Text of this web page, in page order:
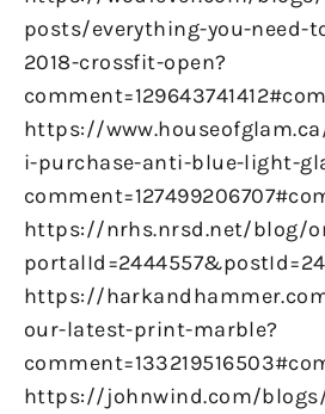
posts/everything-you-need-
2018-crossfit-open?
https://
i-purchase-anti-blue-light-
https://nrhs.nrsd.net/blog/
https://
our-latest-print-marble?
https://johnwind.com/